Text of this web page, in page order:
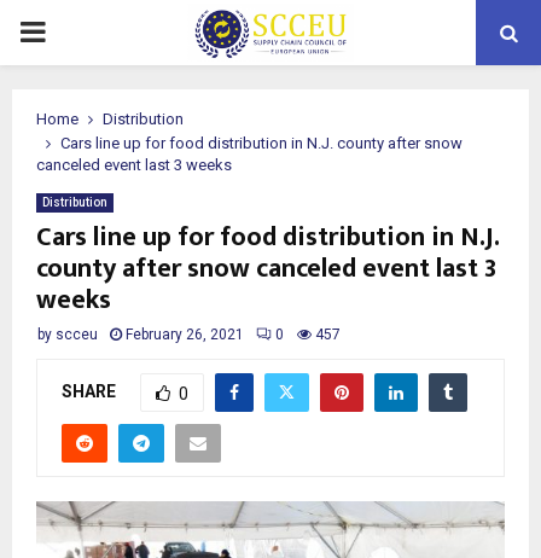
PRIMARY
Home
Distribution
Cars line up for food distribution in N.J. county after snow
canceled event last 3 weeks
Distribution
Cars line up for food distribution in N.J.
county after snow canceled event last 3
weeks
by scceu February 26, 2021 0 457
SHARE 0